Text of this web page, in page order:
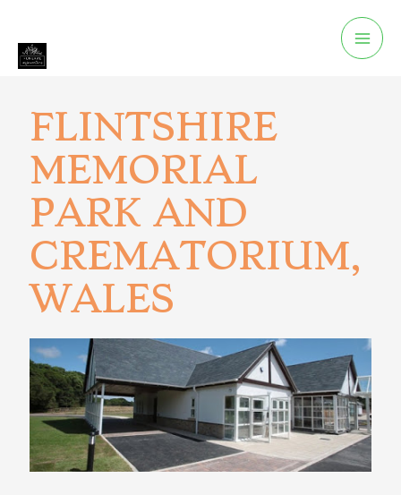
FLINTSHIRE
MEMORIAL
PARK AND
CREMATORIUM,
WALES